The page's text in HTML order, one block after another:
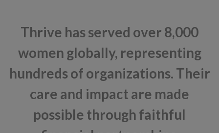
Thrive has served over 8,000
women globally, representing
hundreds of organizations. Their
care and impact are made
possible through faithful